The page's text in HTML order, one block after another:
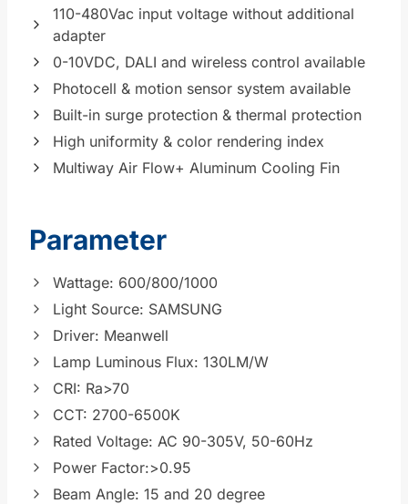
110-480Vac input voltage without additional
adapter
0-10VDC, DALI and wireless control available
Photocell & motion sensor system available
Built-in surge protection & thermal protection
High uniformity & color rendering index
Multiway Air Flow+ Aluminum Cooling Fin
Parameter
Wattage: 600/800/1000
Light Source: SAMSUNG
Driver: Meanwell
Lamp Luminous Flux: 130LM/W
CRI: Ra>70
CCT: 2700-6500K
Rated Voltage: AC 90-305V, 50-60Hz
Power Factor:>0.95
Beam Angle: 15 and 20 degree